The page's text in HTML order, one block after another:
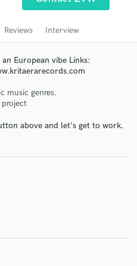
Reviews Interview
European vibe Links:
music genres.
above and let's get to work.
your project details